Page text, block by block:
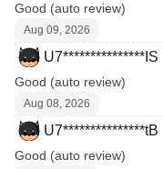
Good (auto review)
Aug 09, 2026
U7***************IS
Good (auto review)
Aug 08, 2026
U7***************tB
Good (auto review)